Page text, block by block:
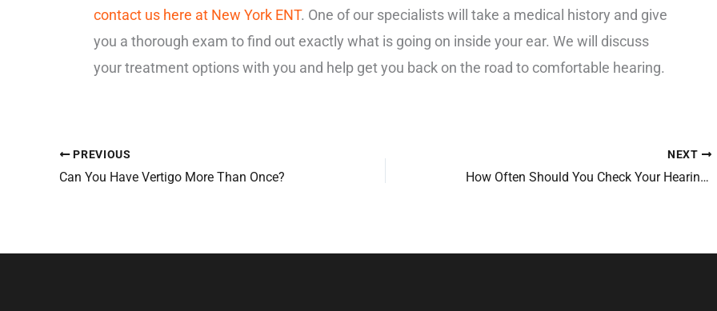
contact us here at New York ENT. One of our specialists will take a medical history and give
you a thorough exam to find out exactly what is going on inside your ear. We will discuss
your treatment options with you and help get you back on the road to comfortable hearing.
PREVIOUS
Can You Have Vertigo More Than Once?
NEXT
How Often Should You Check Your Hearing?